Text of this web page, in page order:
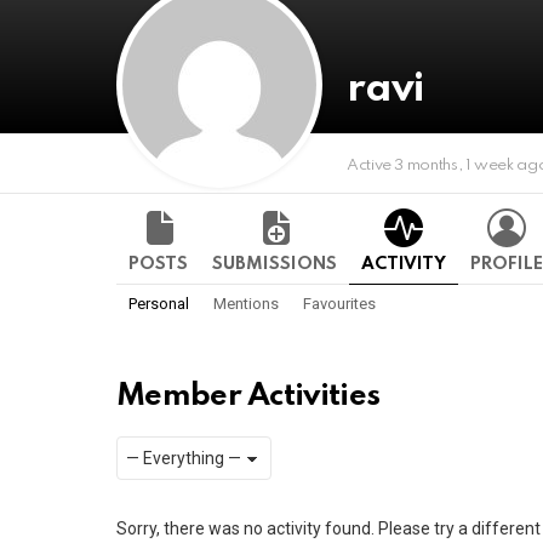
ravi
Active 3 months, 1 week
POSTS SUBMISSIONS ACTIVITY PROFILE
Personal Mentions Favourites
Member Activities
RSS
Sorry, there was no activity found. Please try a different